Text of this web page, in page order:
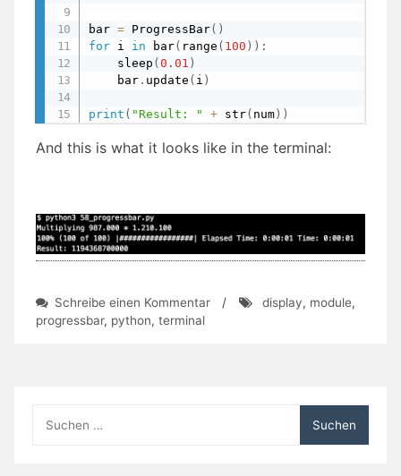
bar = ProgressBar( )
for i in bar( range ( 100 ) ) :
    sleep
(0.01 )
    bar
. update ( i )
print ( "Result: " + str( num ) )
And this is what it looks like in the terminal:
Schreibe einen Kommentarzu / display, module,
progressbar, python, terminal
nach: